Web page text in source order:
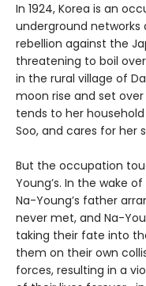
In 1924, Korea is an
underground
rebellion against the
threatening to boil
in the rural village of
moon rise and set
tends to her
Soo, and cares for her
But the occupation
Young’s. In the wake
Na-Young’s father
never met, and Na-
taking their fate into
them on their own
forces, resulting in a